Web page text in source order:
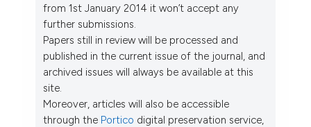
from 1st January 2014 it won’t accept any
further submissions.
Papers still in review will be processed and
published in the current issue of the journal, and
archived issues will always be available at this
site.
Moreover, articles will also be accessible
through the Portico digital preservation service,